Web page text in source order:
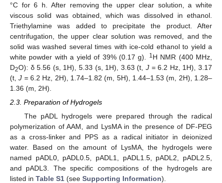
°C for 6 h. After removing the upper clear solution, a white
viscous solid was obtained, which was dissolved in ethanol.
Triethylamine was added to precipitate the product. After
centrifugation, the upper clear solution was removed, and the
solid was washed several times with ice-cold ethanol to yield a
white powder with a yield of 39% (0.17 g).
1 H NMR (400 MHz,
D2O): δ 5.56 (s, 1H), 5.33 (s, 1H), 3.63 (t, J = 6.2 Hz, 1H), 3.17
(t,J = 6.2 Hz, 2H), 1.74–1.82 (m, 5H), 1.44–1.53 (m, 2H), 1.28–
1.36 (m, 2H).
2.3. Preparation of Hydrogels
The pADL hydrogels were prepared through the radical
polymerization of AAM, and LysMA in the presence of DF-PEG
as a cross-linker and PPS as a radical initiator in deionized
water. Based on the amount of LysMA, the hydrogels were
named pADL0, pADL0.5, pADL1, pADL1.5, pADL2, pADL2.5,
and pADL3. The specific compositions of the hydrogels are
listed in Table S1 (see Supporting Information).